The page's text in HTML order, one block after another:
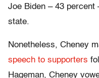
Joe Biden – 43 percent
state.
Nonetheless, Cheney
speech to supporters
Hageman, Cheney